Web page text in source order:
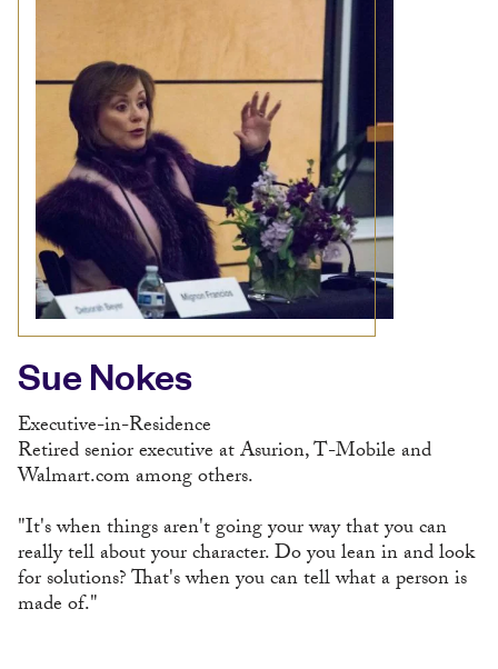
Sue Nokes
Executive-in-Residence
Retired senior executive at Asurion, T-Mobile and
Walmart.com among others.
"It's when things aren't going your way that you can
really tell about your character. Do you lean in and look
for solutions? That's when you can tell what a person is
made of."